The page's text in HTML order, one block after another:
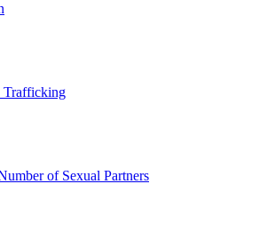
Trafficking
of Sexual Partners